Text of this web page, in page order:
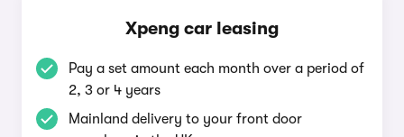
Xpeng car leasing
Pay a set amount each month over a period of
2, 3 or 4 years
Mainland delivery to your front door